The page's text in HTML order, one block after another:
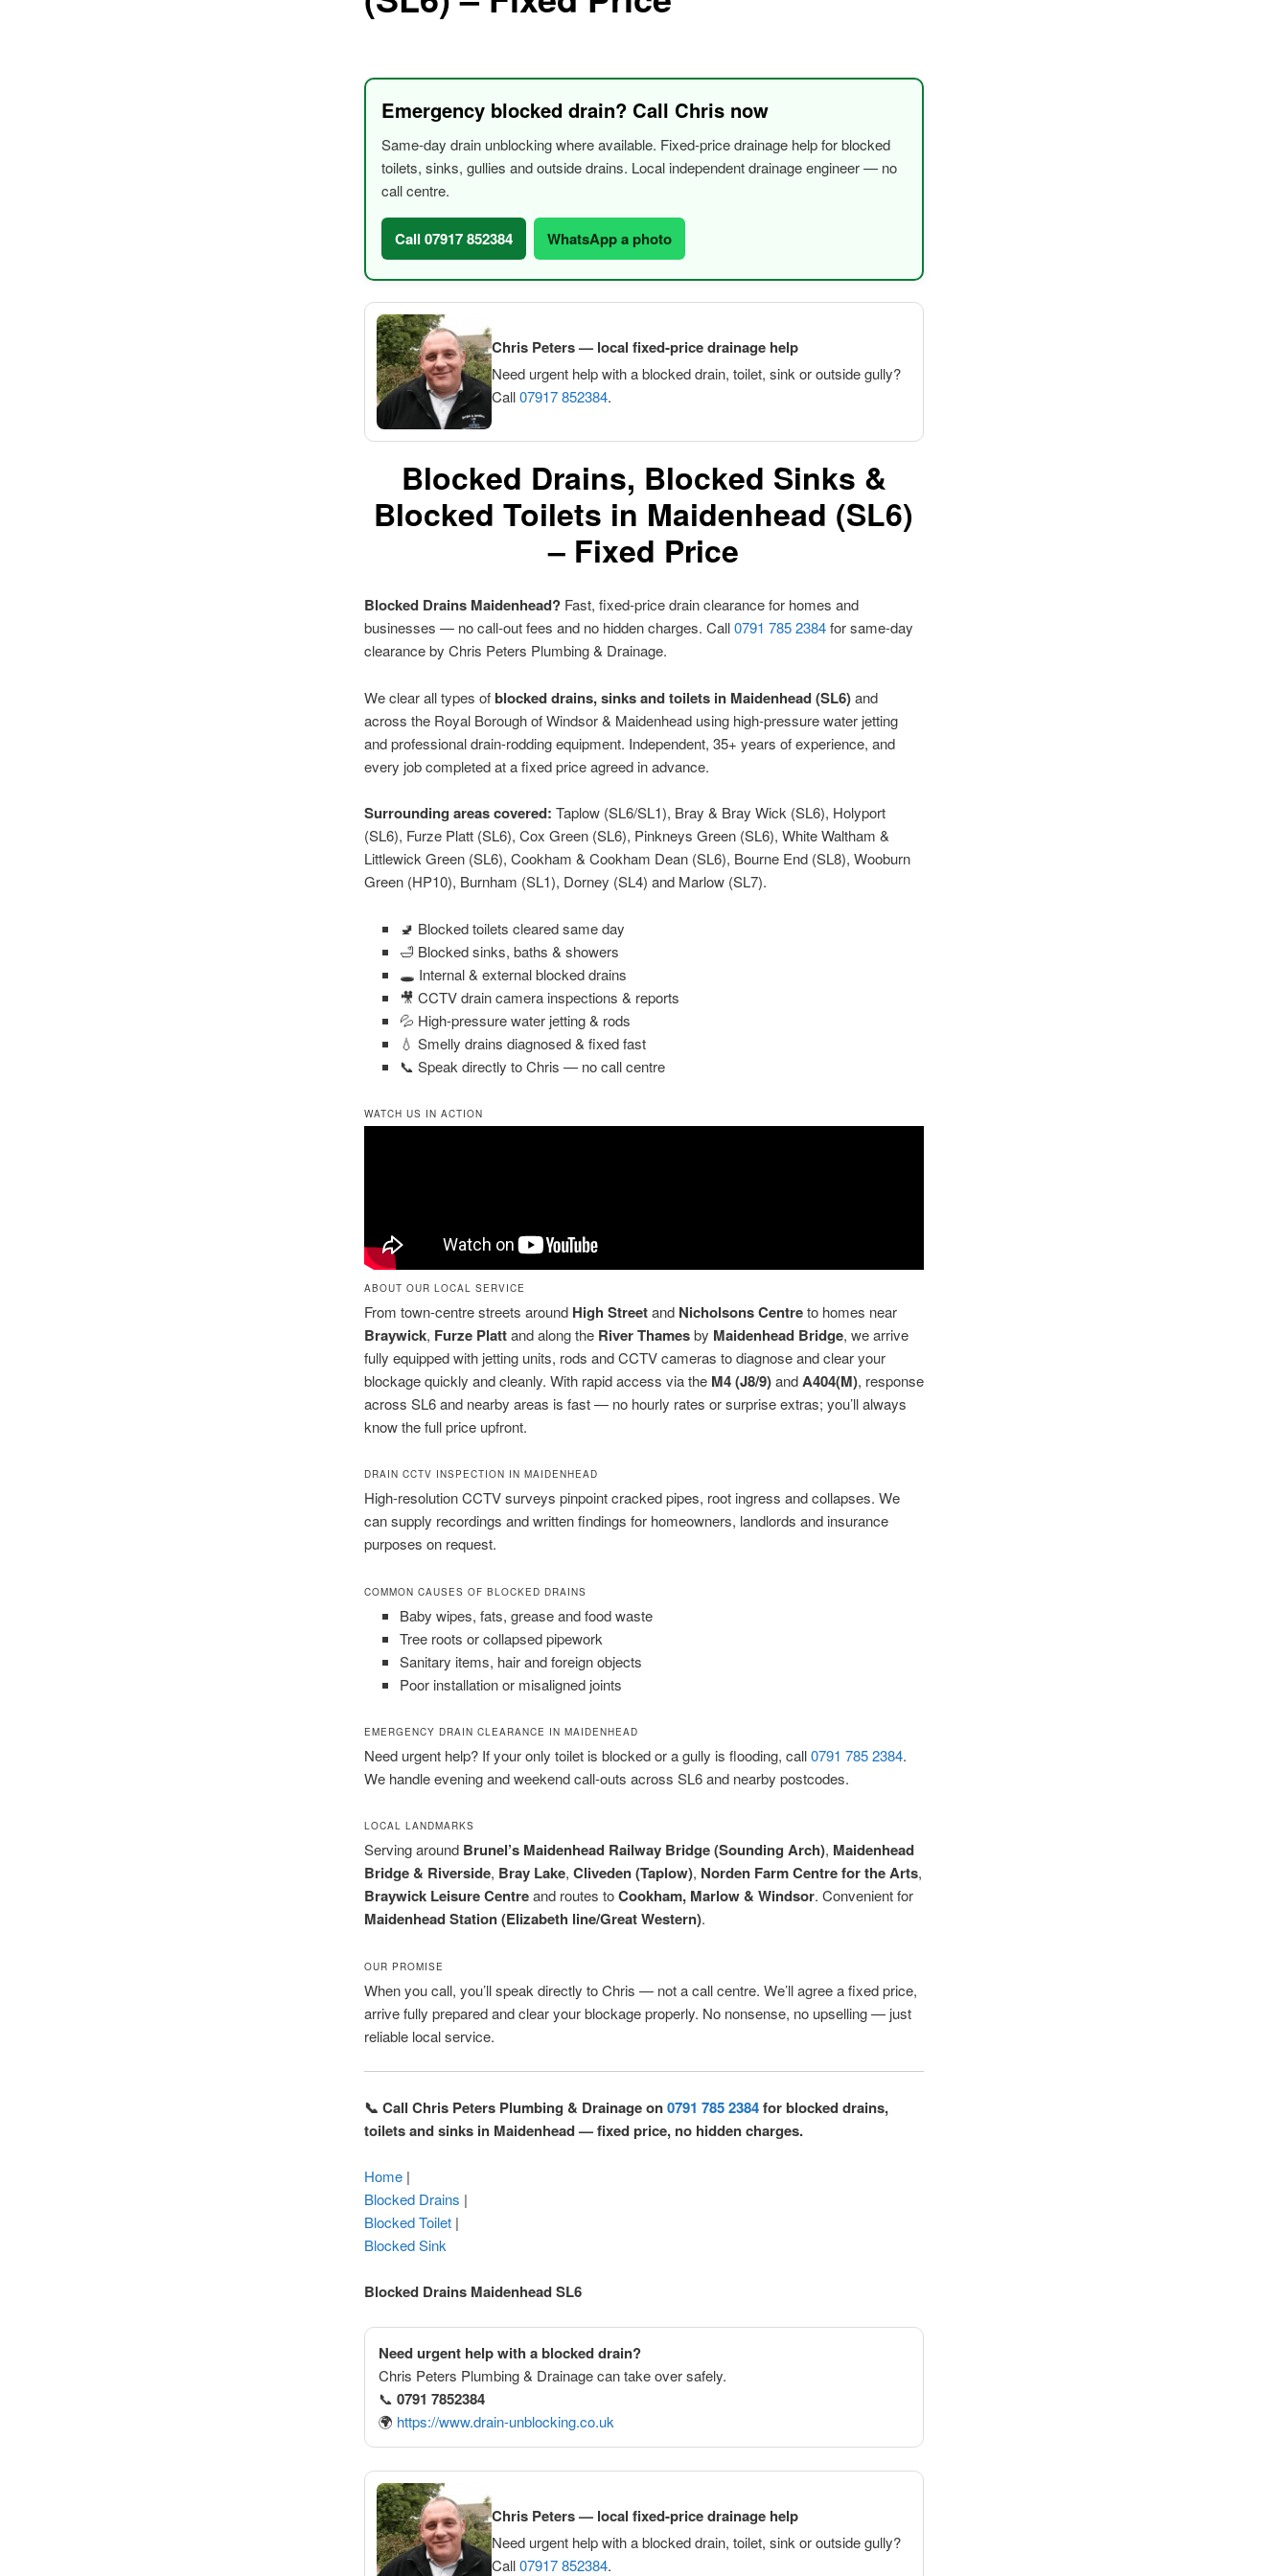
Emergency blocked drain? Call Chris now
Same-day drain unblocking where available. Fixed-price drainage help for blocked
toilets, sinks, gullies and outside drains. Local independent drainage engineer — no
call centre.
Call 07917 852384 WhatsApp a photo
Chris Peters — local fixed-price drainage help
Need urgent help with a blocked drain, toilet, sink or outside gully?
Call07917 852384.
Blocked Drains, Blocked Sinks &
Blocked Toilets in Maidenhead (SL6)
– Fixed Price
Blocked Drains Maidenhead?Fast, fixed-price drain clearance for homes and
businesses — no call-out fees and no hidden charges. Call0791 785 2384for same-day
clearance by Chris Peters Plumbing & Drainage.
We clear all types ofblocked drains, sinks and toilets in Maidenhead (SL6)and
across the Royal Borough of Windsor & Maidenhead using high-pressure water jetting
and professional drain-rodding equipment. Independent, 35+ years of experience, and
every job completed at a fixed price agreed in advance.
Surrounding areas covered: Taplow (SL6/SL1), Bray & Bray Wick (SL6), Holyport
(SL6), Furze Platt (SL6), Cox Green (SL6), Pinkneys Green (SL6), White Waltham &
Littlewick Green (SL6), Cookham & Cookham Dean (SL6), Bourne End (SL8), Wooburn
Green (HP10), Burnham (SL1), Dorney (SL4) and Marlow (SL7).
🚽 Blocked toilets cleared same day
🛁 Blocked sinks, baths & showers
🕳️ Internal & external blocked drains
🎥 CCTV drain camera inspections & reports
💦 High-pressure water jetting & rods
💧 Smelly drains diagnosed & fixed fast
📞 Speak directly to Chris — no call centre
WATCH US IN ACTION
ABOUT OUR LOCAL SERVICE
From town-centre streets around High Streetand Nicholsons Centreto homes near
Braywick, Furze Plattand along the River Thamesby Maidenhead Bridge, we arrive
fully equipped with jetting units, rods and CCTV cameras to diagnose and clear your
blockage quickly and cleanly. With rapid access via the M4 (J8/9)andA404(M), response
across SL6 and nearby areas is fast — no hourly rates or surprise extras; you’ll always
know the full price upfront.
DRAIN CCTV INSPECTION IN MAIDENHEAD
High-resolution CCTV surveys pinpoint cracked pipes, root ingress and collapses. We
can supply recordings and written findings for homeowners, landlords and insurance
purposes on request.
COMMON CAUSES OF BLOCKED DRAINS
Baby wipes, fats, grease and food waste
Tree roots or collapsed pipework
Sanitary items, hair and foreign objects
Poor installation or misaligned joints
EMERGENCY DRAIN CLEARANCE IN MAIDENHEAD
Need urgent help? If your only toilet is blocked or a gully is flooding, call0791 785 2384.
We handle evening and weekend call-outs across SL6 and nearby postcodes.
LOCAL LANDMARKS
Serving around Brunel’s Maidenhead Railway Bridge (Sounding Arch), Maidenhead
Bridge & Riverside, Bray Lake, Cliveden (Taplow), Norden Farm Centre for the Arts,
Braywick Leisure Centreand routes toCookham, Marlow & Windsor. Convenient for
Maidenhead Station (Elizabeth line/Great Western).
OUR PROMISE
When you call, you’ll speak directly to Chris — not a call centre. We’ll agree a fixed price,
arrive fully prepared and clear your blockage properly. No nonsense, no upselling — just
reliable local service.
📞 Call Chris Peters Plumbing & Drainage on0791 785 2384for blocked drains,
toilets and sinks in Maidenhead — fixed price, no hidden charges.
Home|
Blocked Drains |
Blocked Toilet|
Blocked Sink
Blocked Drains Maidenhead SL6
Need urgent help with a blocked drain?
Chris Peters Plumbing & Drainage can take over safely.
📞 0791 7852384
🌍 https://www.drain-unblocking.co.uk
Chris Peters — local fixed-price drainage help
Need urgent help with a blocked drain, toilet, sink or outside gully?
Call07917 852384.